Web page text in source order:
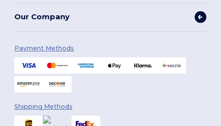
Our Company
Payment Methods
Shipping Methods